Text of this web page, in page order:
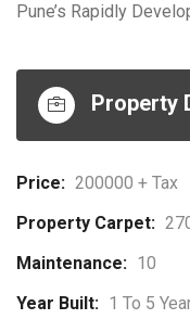
Pune’s Rapidly
Property
Price: 200000 + Tax
Property Carpet:
Maintenance: 10
Year Built: 1 To 5